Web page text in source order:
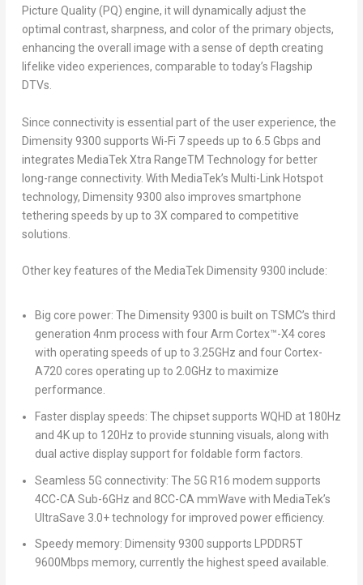
Picture Quality (PQ) engine, it will dynamically adjust the
optimal contrast, sharpness, and color of the primary objects,
enhancing the overall image with a sense of depth creating
lifelike video experiences, comparable to today’s Flagship
DTVs.
Since connectivity is essential part of the user experience, the
Dimensity 9300 supports Wi-Fi 7 speeds up to 6.5 Gbps and
integrates MediaTek Xtra RangeTM Technology for better
long-range connectivity. With MediaTek’s Multi-Link Hotspot
technology, Dimensity 9300 also improves smartphone
tethering speeds by up to 3X compared to competitive
solutions.
Other key features of the MediaTek Dimensity 9300 include:
Big core power: The Dimensity 9300 is built on TSMC’s third
generation 4nm process with four Arm Cortex™-X4 cores
with operating speeds of up to 3.25GHz and four Cortex-
A720 cores operating up to 2.0GHz to maximize
performance.
Faster display speeds: The chipset supports WQHD at 180Hz
and 4Kup to 120Hz to provide stunning visuals, along with
dual active display support for foldable form factors.
Seamless 5G connectivity: The 5G R16 modem supports
4CC-CA Sub-6GHz and 8CC-CA mmWave with MediaTek’s
UltraSave 3.0+ technology for improved power efficiency.
Speedy memory: Dimensity 9300 supports LPDDR5T
9600Mbps memory, currently the highest speed available.